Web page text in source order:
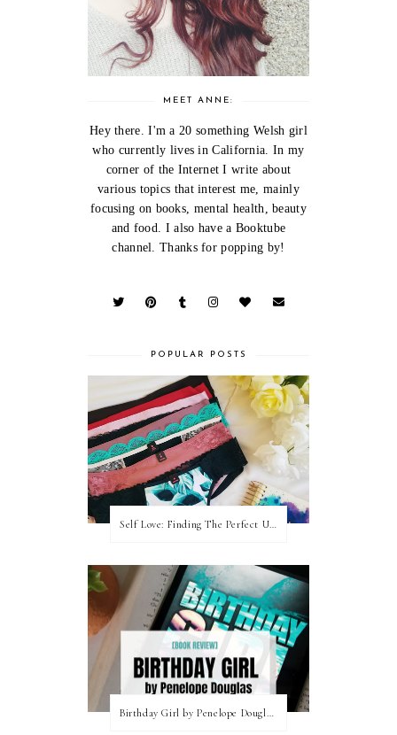
MEET ANNE:
Hey there. I'm a 20 something Welsh girl
who currently lives in California. In my
corner of the Internet I write about
various topics that interest me, mainly
focusing on books, mental health, beauty
and food. I also have a Booktube
channel. Thanks for popping by!
POPULAR POSTS
Birthday Girl by Penelope Douglas || Book Review [mild spoilers]